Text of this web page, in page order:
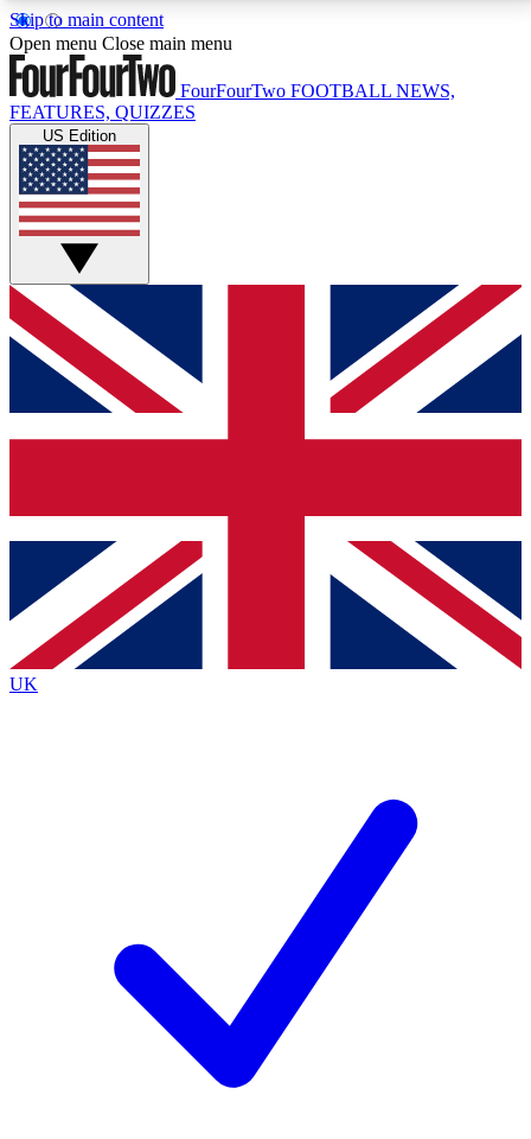
Skip to main content
17
MEMBER FEATURESACCESS AVAILABLE
Live Q&A Sessions
Weekly interactive sessions
GET CLUB ACCESS QUICK
For the quickest way to join, simply enter your email
below and get access. We will send a confirmation
and sign you up to our newsletter to keep you
Contact me with news and offers from other Future
brands
By submitting your information you agree to the Terms & Conditionsand
Privacy
Policyand are aged 16 or over.
Open menu Close main menu
FourFourTwo FOOTBALL NEWS,
FEATURES, QUIZZES
US Edition
UK